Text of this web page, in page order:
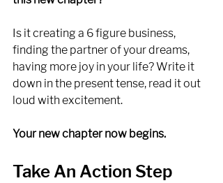
Is it creating a 6 figure business,
finding the partner of your dreams,
having more joy in your life? Write it
down in the present tense, read it out
loud with excitement.
Your new chapter now begins.
Take An Action Step